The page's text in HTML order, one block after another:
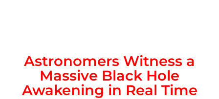
Astronomers Witness a
Massive Black Hole
Awakening in Real Time